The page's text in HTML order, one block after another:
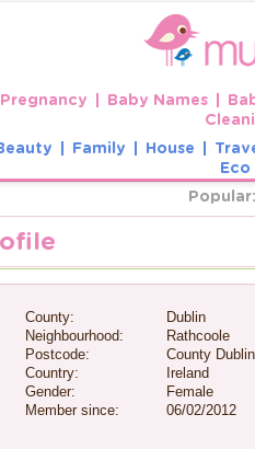
Pregnancy Baby Names
Family House
Eco
Popular:
County:
Dublin
Neighbourhood:
Rathcoole
Postcode:
County Dublin
Country:
Ireland
Gender:
Female
Member since:
06/02/2012